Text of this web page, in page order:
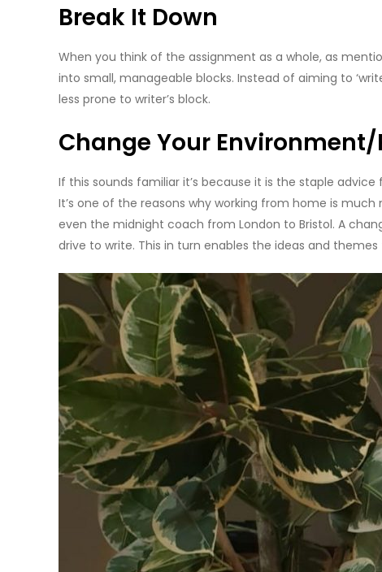
Break It Down
When you think of the assignment as a whole, as
into small, manageable blocks. Instead of aiming to
less prone to writer’s block.
Change Your
If this sounds familiar it’s because it is the staple
It’s one of the reasons why working from home is
even the midnight coach from London to Bristol. A
drive to write. This in turn enables the ideas and themes